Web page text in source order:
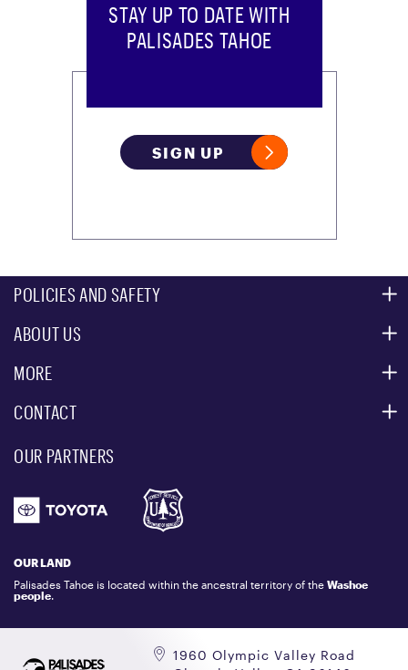
STAY UP TO DATE WITH
PALISADES TAHOE
SIGN UP
POLICIES AND SAFETY
MOUNTAIN SAFETY
ACCESSIBILITY SERVICES
ABOUT US
PARTNERS
MOUNTAIN STATISTICS
COMMUNITY
MORE
CUSTOMER SERVICE
DONATION REQUEST
EMPLOYMENT
GIFT CARDS
PALISADES TAHOE LOGO STORE
CONTACT
EMAIL US
OUR PARTNERS
OUR LAND
Palisades Tahoe is located within the ancestral territory of the Washoe
people
1960 Olympic Valley Road